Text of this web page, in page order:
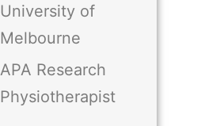
University of
Melbourne
APA Research
Physiotherapist